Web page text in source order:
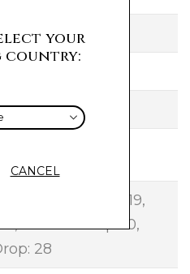
26, Height: 19,
Handle Drop: 10,
28
your
country:
CANCEL